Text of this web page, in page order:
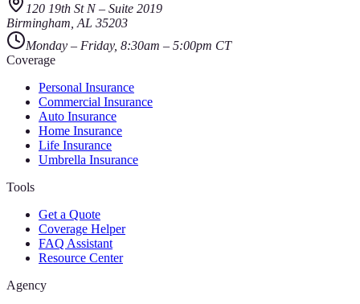
120 19th St N– Suite 2019
Birmingham AL 35203
Monday – Friday, 8:30am – 5:00pm CT
Coverage
Personal Insurance
Commercial Insurance
Auto Insurance
Home Insurance
Life Insurance
Umbrella Insurance
Tools
Get a Quote
Coverage Helper
FAQ Assistant
Resource Center
Agency